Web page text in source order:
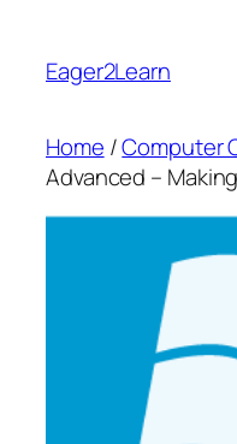
content
Eager2Learn
Home /Computer
Advanced –